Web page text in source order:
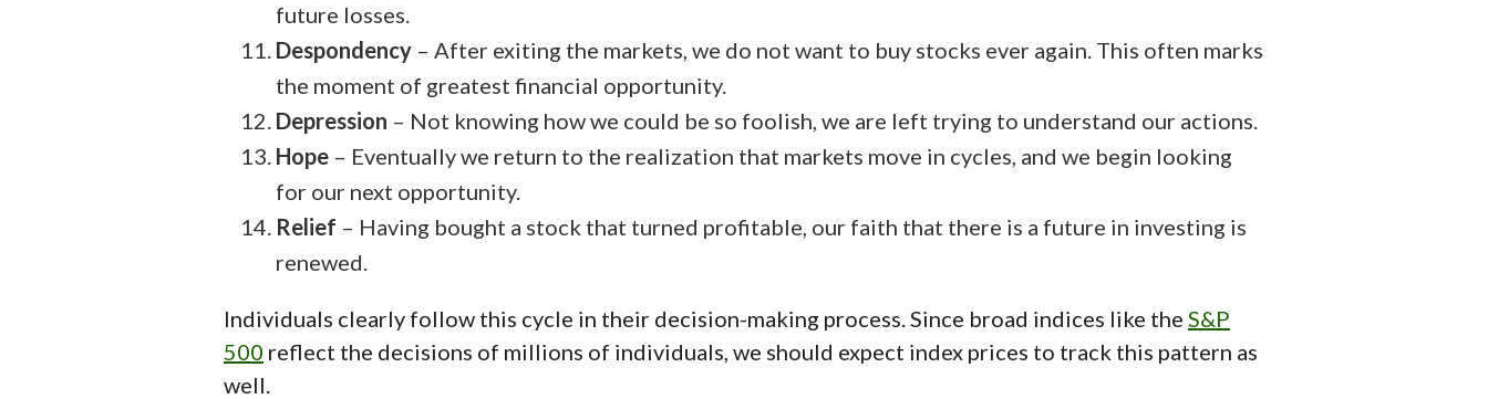
future losses.
Despondency – After exiting the markets, we do not want to buy stocks ever again. This often marks
the moment of greatest financial opportunity.
Depression – Not knowing how we could be so foolish, we are left trying to understand our actions.
Hope – Eventually we return to the realization that markets move in cycles, and we begin looking
for our next opportunity.
Relief – Having bought a stock that turned profitable, our faith that there is a future in investing is
renewed.
Individuals clearly follow this cycle in their decision-making process. Since broad indices like the S&P
500 reflect the decisions of millions of individuals, we should expect index prices to track this pattern as
well.